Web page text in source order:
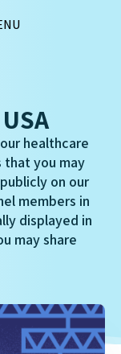
healthcare
that you may
on our
members in
displayed in
may share